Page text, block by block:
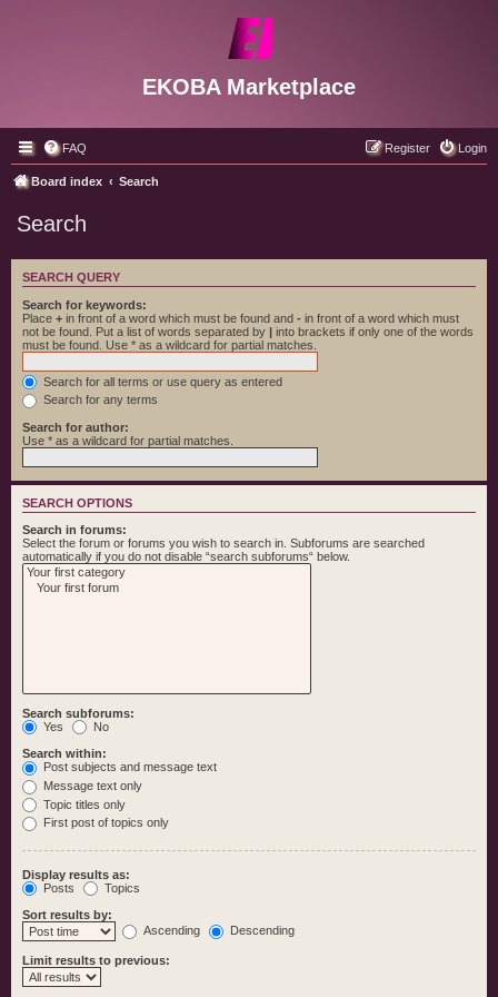
EKOBA Marketplace
FAQ Login
Register
Board index Search
Search
SEARCH QUERY
Search for keywords:
Place + in front of a word which must be found and - in front of a word which must
not be found. Put a list of words separated by | into brackets if only one of the words
must be found. Use * as a wildcard for partial matches.
Search for all terms or use query as entered
Search for any terms
Search for author:
Use * as a wildcard for partial matches.
SEARCH OPTIONS
Search in forums:
Select the forum or forums you wish to search in. Subforums are searched
automatically if you do not disable “search subforums“ below.
Search subforums:
Yes
No
Search within:
Post subjects and message text
Message text only
Topic titles only
First post of topics only
Display results as:
Posts
Topics
Sort results by:
Ascending
Descending
Limit results to previous: